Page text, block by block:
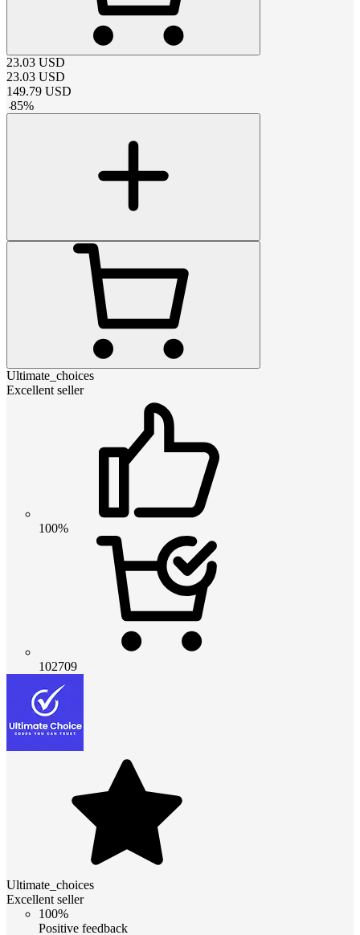
23.03 USD
23.03 USD
149.79 USD
-85%
Ultimate_choices
Excellent seller
100%
102709
Ultimate_choices
Excellent seller
100%
Positive feedback